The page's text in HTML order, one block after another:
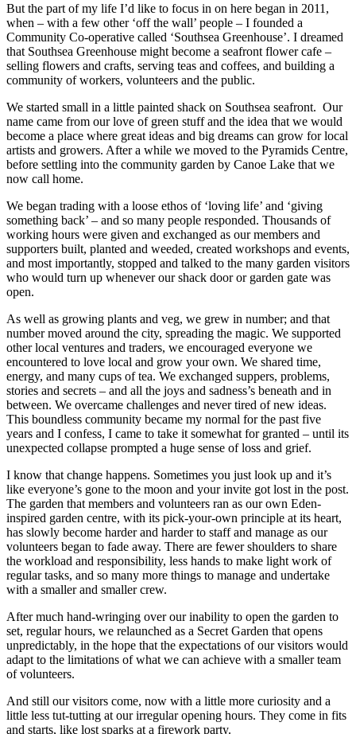
But the part of my life I’d like to focus in on here began in 2011,
when – with a few other ‘off the wall’ people – I founded a
Community Co-operative called ‘Southsea Greenhouse’. I dreamed
that Southsea Greenhouse might become a seafront flower cafe –
selling flowers and crafts, serving teas and coffees, and building a
community of workers, volunteers and the public.
We started small in a little painted shack on Southsea seafront. Our
name came from our love of green stuff and the idea that we would
become a place where great ideas and big dreams can grow for local
artists and growers. After a while we moved to the Pyramids Centre,
before settling into the community garden by Canoe Lake that we
now call home.
We began trading with a loose ethos of ‘loving life’ and ‘giving
something back’ – and so many people responded. Thousands of
working hours were given and exchanged as our members and
supporters built, planted and weeded, created workshops and events,
and most importantly, stopped and talked to the many garden visitors
who would turn up whenever our shack door or garden gate was
open.
As well as growing plants and veg, we grew in number; and that
number moved around the city, spreading the magic. We supported
other local ventures and traders, we encouraged everyone we
encountered to love local and grow your own. We shared time,
energy, and many cups of tea. We exchanged suppers, problems,
stories and secrets – and all the joys and sadness’s beneath and in
between. We overcame challenges and never tired of new ideas.
This boundless community became my normal for the past five
years and I confess, I came to take it somewhat for granted – until its
unexpected collapse prompted a huge sense of loss and grief.
I know that change happens. Sometimes you just look up and it’s
like everyone’s gone to the moon and your invite got lost in the post.
The garden that members and volunteers ran as our own Eden-
inspired garden centre, with its pick-your-own principle at its heart,
has slowly become harder and harder to staff and manage as our
volunteers began to fade away. There are fewer shoulders to share
the workload and responsibility, less hands to make light work of
regular tasks, and so many more things to manage and undertake
with a smaller and smaller crew.
After much hand-wringing over our inability to open the garden to
set, regular hours, we relaunched as a Secret Garden that opens
unpredictably, in the hope that the expectations of our visitors would
adapt to the limitations of what we can achieve with a smaller team
of volunteers.
And still our visitors come, now with a little more curiosity and a
little less tut-tutting at our irregular opening hours. They come in fits
and starts, like lost sparks at a firework party.